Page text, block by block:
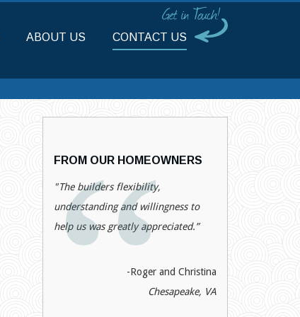
ABOUT US CONTACT US
FROM OUR HOMEOWNERS
"The builders flexibility,
understanding and willingness to
help us was greatly appreciated.”
-Roger and Christina
Chesapeake, VA